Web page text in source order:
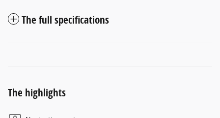
The full specifications
The highlights